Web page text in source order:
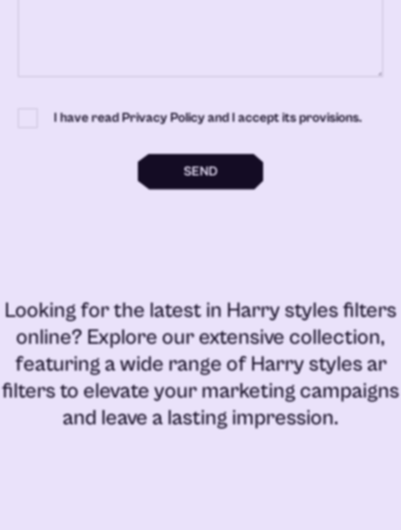
I have read Privacy Policy and I accept its provisions.
SEND
Looking for the latest inHarry styles filters
online? Explore our extensive collection,
featuring a wide range ofHarry styles ar
filtersto elevate your marketing campaigns
and leave a lasting impression.